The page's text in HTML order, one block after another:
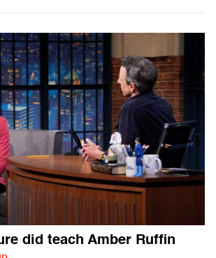
did teach Amber Ruffin